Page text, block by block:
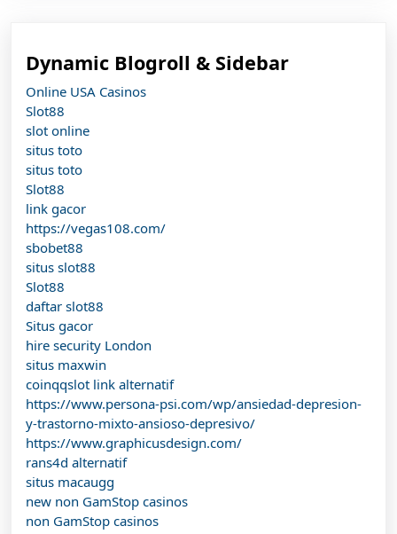
Dynamic Blogroll & Sidebar
Online USA Casinos
Slot88
slot online
situs toto
situs toto
Slot88
link gacor
https://vegas108.com/
sbobet88
situs slot88
Slot88
daftar slot88
Situs gacor
hire security London
situs maxwin
coinqqslot link alternatif
https://www.persona-psi.com/wp/ansiedad-depresion-
y-trastorno-mixto-ansioso-depresivo/
https://www.graphicusdesign.com/
rans4d alternatif
situs macaugg
new non GamStop casinos
non GamStop casinos